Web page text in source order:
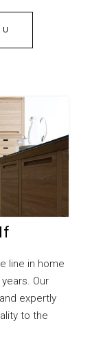
line in home
Our
expertly
to the